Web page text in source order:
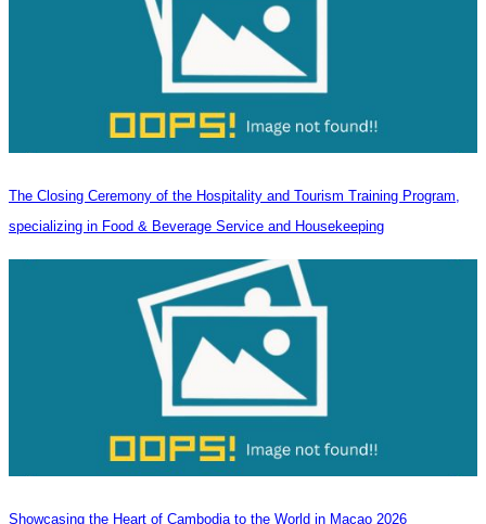
The Closing Ceremony of the Hospitality and Tourism Training Program,
specializing in Food & Beverage Service and Housekeeping
Showcasing the Heart of Cambodia to the World in Macao​ 2026